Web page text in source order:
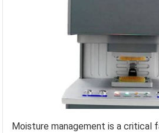
Moisture management is a critical